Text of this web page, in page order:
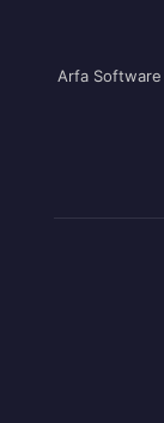
Arfa Software